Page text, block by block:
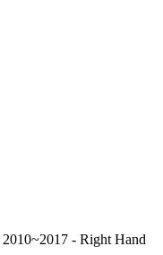
- Right Hand